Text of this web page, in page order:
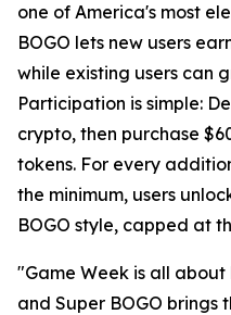
one of America's most
BOGO lets new users
while existing users can
Participation is simple:
crypto, then purchase
tokens. For every
the minimum, users
BOGO style, capped at
"Game Week is all
and Super BOGO